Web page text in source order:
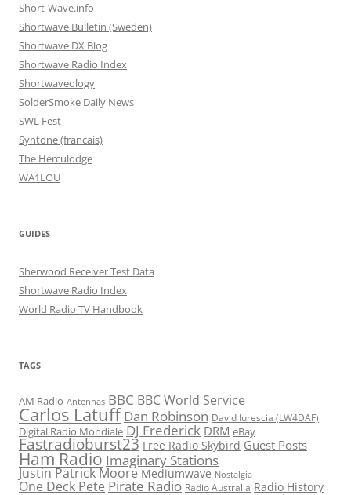
Short-Wave.info
Shortwave Bulletin (Sweden)
Shortwave DX Blog
Shortwave Radio Index
Shortwaveology
SolderSmoke Daily News
SWL Fest
Syntone (francais)
The Herculodge
WA1LOU
GUIDES
Sherwood Receiver Test Data
Shortwave Radio Index
World Radio TV Handbook
TAGS
AM Radio Antennas BBC BBC World Service
Carlos Latuff Dan Robinson David Iurescia (LW4DAF)
Digital Radio Mondiale DJ Frederick DRM eBay
Fastradioburst23 Free Radio Skybird Guest Posts
Ham Radio Imaginary Stations
Justin Patrick Moore Mediumwave Nostalgia
One Deck Pete Pirate Radio Radio Australia Radio History